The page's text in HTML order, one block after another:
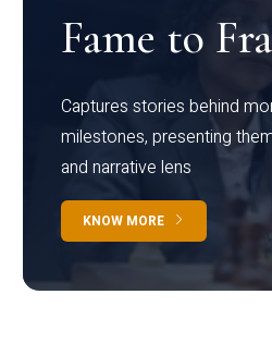
Fame to
Captures stories behind
milestones, presenting
and narrative lens
KNOW MORE